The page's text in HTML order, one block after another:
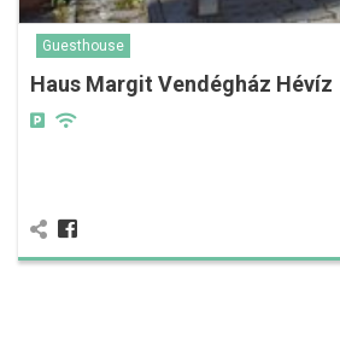
Guesthouse
Haus Margit Vendégház Hévíz